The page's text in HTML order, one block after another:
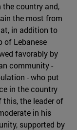
country and,
the most from
in addition to
of Lebanese
favorably by
community -
- who put
in the country
this, the leader of
in his
supported by